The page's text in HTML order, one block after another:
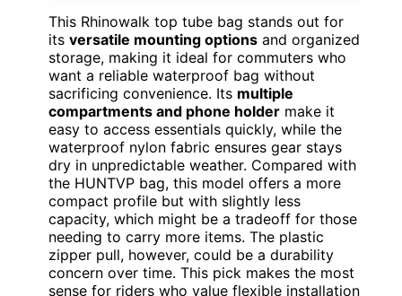
This Rhinowalk top tube bag stands out for
its versatile mounting options and organized
storage, making it ideal for commuters who
want a reliable waterproof bag without
sacrificing convenience. Its multiple
compartments and phone holder make it
easy to access essentials quickly, while the
waterproof nylon fabric ensures gear stays
dry in unpredictable weather. Compared with
the HUNTVP bag, this model offers a more
compact profile but with slightly less
capacity, which might be a tradeoff for those
needing to carry more items. The plastic
zipper pull, however, could be a durability
concern over time. This pick makes the most
sense for riders who value flexible installation